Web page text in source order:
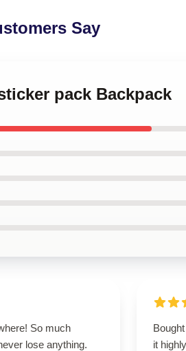
Say
pack Backpack
So much
lose anything.
it